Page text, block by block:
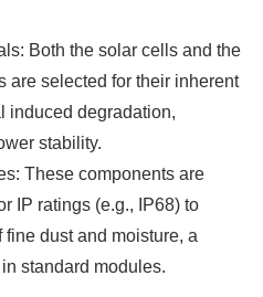
Both the solar cells and the
are selected for their inherent
induced degradation,
stability.
These components are
IP ratings (e.g., IP68) to
dust and moisture, a
standard modules.